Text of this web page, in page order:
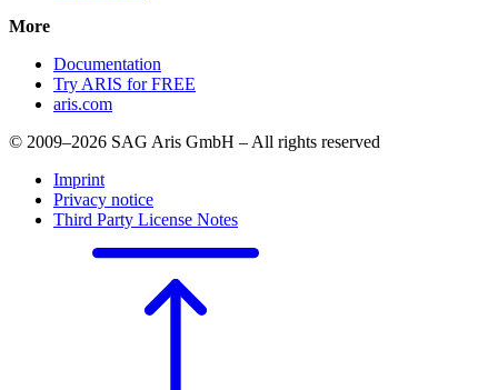
More
Documentation
Try ARIS for FREE
aris.com
© 2009–2026 SAG Aris GmbH – All rights reserved
Imprint
Privacy notice
Third Party License Notes